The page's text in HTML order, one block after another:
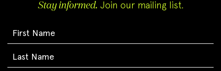
Stay informed. Join our mailing list.